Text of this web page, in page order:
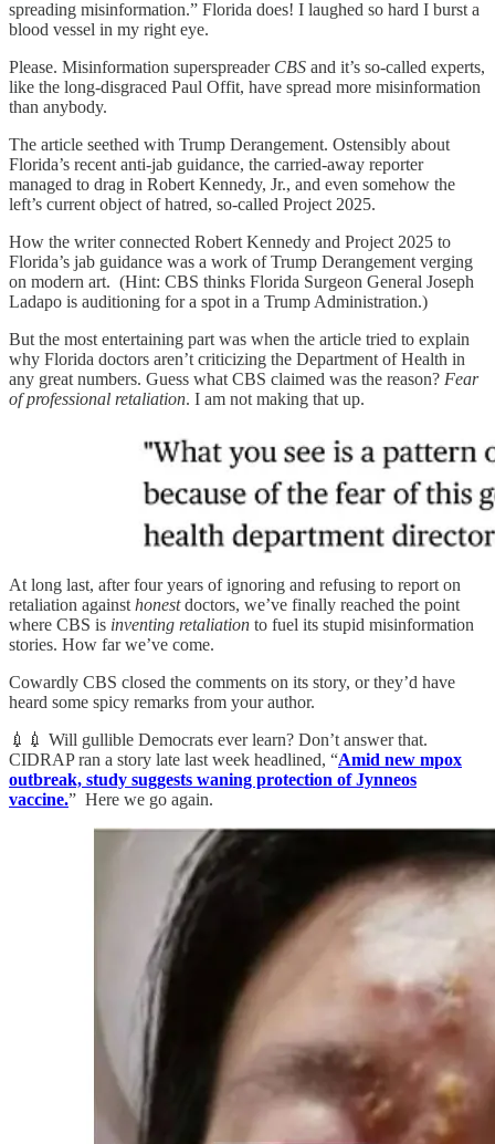
spreading misinformation.” Florida does! I laughed so hard I burst a
blood vessel in my right eye.
Please. Misinformation superspreader CBS and it’s so-called experts,
like the long-disgraced Paul Offit, have spread more misinformation
than anybody.
The article seethed with Trump Derangement. Ostensibly about
Florida’s recent anti-jab guidance, the carried-away reporter
managed to drag in Robert Kennedy, Jr., and even somehow the
left’s current object of hatred, so-called Project 2025.
How the writer connected Robert Kennedy and Project 2025 to
Florida’s jab guidance was a work of Trump Derangement verging
on modern art. (Hint: CBS thinks Florida Surgeon General Joseph
Ladapo is auditioning for a spot in a Trump Administration.)
But the most entertaining part was when the article tried to explain
why Florida doctors aren’t criticizing the Department of Health in
any great numbers. Guess what CBS claimed was the reason? Fear
of professional retaliation. I am not making that up.
At long last, after four years of ignoring and refusing to report on
retaliation against honestdoctors, we’ve finally reached the point
where CBS is inventing retaliation to fuel its stupid misinformation
stories. How far we’ve come.
Cowardly CBS closed the comments on its story, or they’d have
heard some spicy remarks from your author.
💉💉 Will gullible Democrats ever learn? Don’t answer that.
CIDRAP ran a story late last week headlined, “Amid new mpox
outbreak, study suggests waning protection of Jynneos
vaccine.” Here we go again.